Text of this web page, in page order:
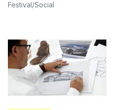
Festival/Social